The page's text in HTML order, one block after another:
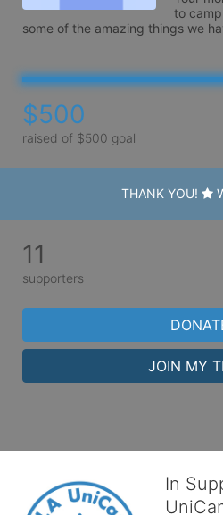
to
some of the amazing things we
$500
raised of $500 goal
THANK YOU!
11
supporters
JOIN MY
In